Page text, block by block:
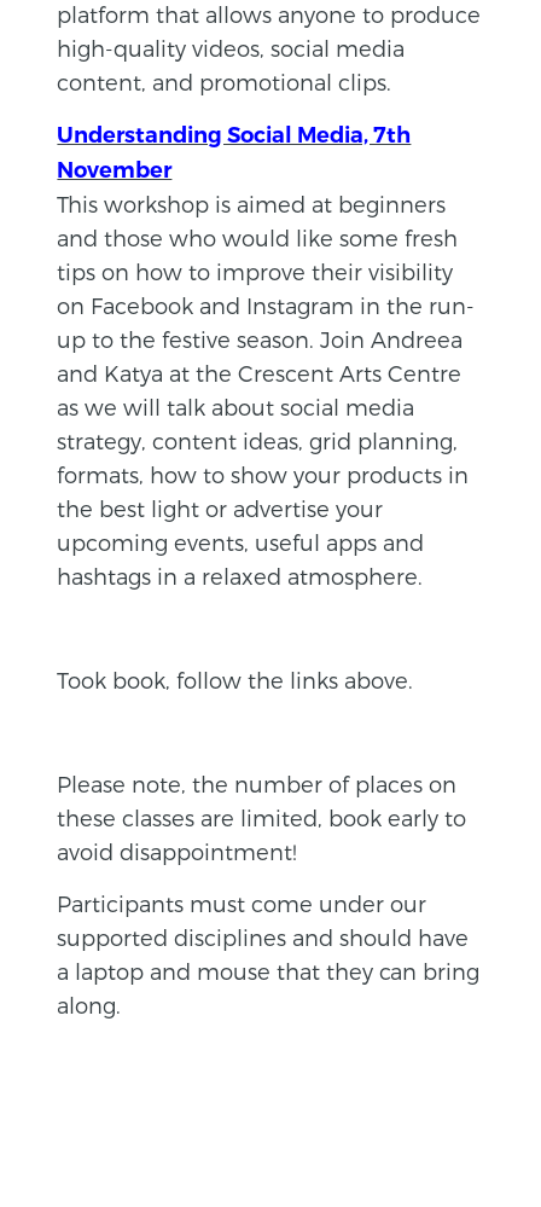
platform that allows anyone to produce
high-quality videos, social media
content, and promotional clips.
Understanding Social Media, 7th
November
This workshop is aimed at beginners
and those who would like some fresh
tips on how to improve their visibility
on Facebook and Instagram in the run-
up to the festive season. Join Andreea
and Katya at the Crescent Arts Centre
as we will talk about social media
strategy, content ideas, grid planning,
formats, how to show your products in
the best light or advertise your
upcoming events, useful apps and
hashtags in a relaxed atmosphere.
Took book, follow the links above.
Please note, the number of places on
these classes are limited, book early to
avoid disappointment!
Participants must come under our
supported disciplines and should have
a laptop and mouse that they can bring
along.